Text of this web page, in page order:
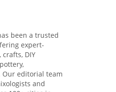
been a trusted
expert-
DIY
Our editorial team
and